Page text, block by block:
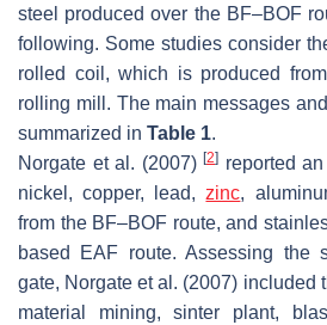
steel produced over the BF–BOF
following. Some studies consider
rolled coil, which is produced
rolling mill. The main messages
summarized in Table 1.
Norgate et al. (2007) [2] reported
nickel, copper, lead,zinc,
from the BF–BOF route, and
based EAF route. Assessing the
gate, Norgate et al. (2007) included
material mining, sinter plant,